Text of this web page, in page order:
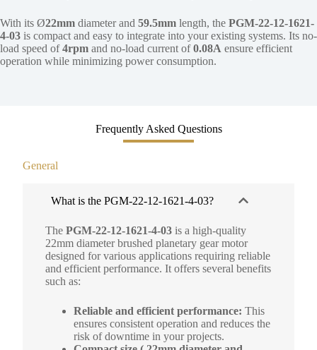
With its Ø22mm diameter and 59.5mm length, the PGM-22-12-1621-
4-03 is compact and easy to integrate into your existing systems. Its no-
load speed of4rpm and no-load current of0.08A ensure efficient
operation while minimizing power consumption.
Frequently Asked Questions
General
What is the PGM-22-12-1621-4-03?
The PGM-22-12-1621-4-03 is a high-quality
22mm diameter brushed planetary gear motor
designed for various applications requiring reliable
and efficient performance. It offers several benefits
such as:
Reliable and efficient performance: This
ensures consistent operation and reduces the
risk of downtime in your projects.